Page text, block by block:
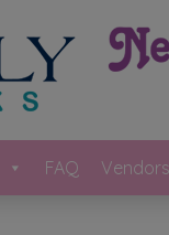
FAQ Vendors